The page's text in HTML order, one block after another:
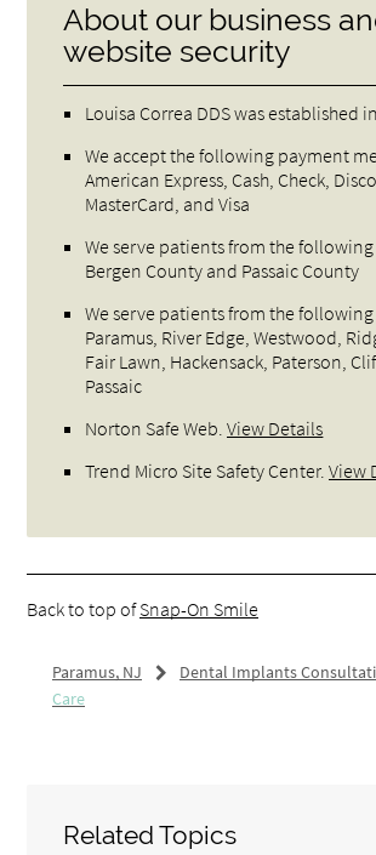
About our business
website security
Louisa Correa DDS was established
We accept the following payment
American Express, Cash, Check,
MasterCard, and Visa
We serve patients from the
Bergen County and Passaic County
We serve patients from the
Paramus, River Edge, Westwood,
Fair Lawn, Hackensack, Paterson,
Passaic
Norton Safe Web .View Details
Trend Micro Site Safety Center.View
Back to top ofSnap-On Smile
Paramus, NJ Dental Implants
Care
Related Topics